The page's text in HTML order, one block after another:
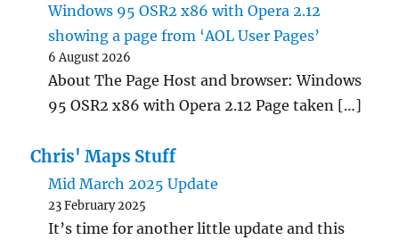
Windows 95 OSR2 x86 with Opera 2.12
showing a page from ‘AOL User Pages’
6 August 2026
About The Page Host and browser: Windows
95 OSR2 x86 with Opera 2.12 Page taken […]
Chris' Maps Stuff
Mid March 2025 Update
23 February 2025
It’s time for another little update and this